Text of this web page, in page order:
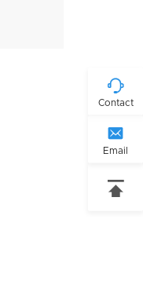

Contact

Email
